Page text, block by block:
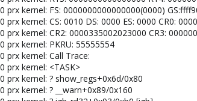
prx kernel: FS: 0000000000000000(0000)
prx kernel: CS: 0010 DS: 0000 ES: 0000 CR0:
prx kernel: CR2: 0000335002023000 CR3:
prx kernel: PKRU: 55555554
prx kernel: Call Trace:
prx kernel: <TASK>
prx kernel: ? show_regs+0x6d/0x80
prx kernel: ? __warn+0x89/0x160